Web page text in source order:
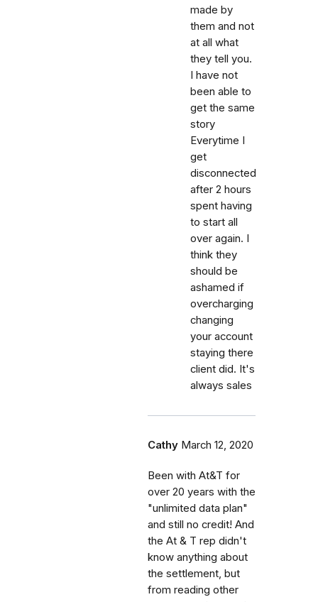
made by
them and not
at all what
they tell you.
I have not
been able to
get the same
story
Everytime I
get
disconnected
after 2 hours
spent having
to start all
over again. I
think they
should be
ashamed if
overcharging
changing
your account
staying there
client did. It's
always sales
Cathy March 12, 2020
Been with At&T for
over 20 years with the
"unlimited data plan"
and still no credit! And
the At & T rep didn't
know anything about
the settlement, but
from reading other